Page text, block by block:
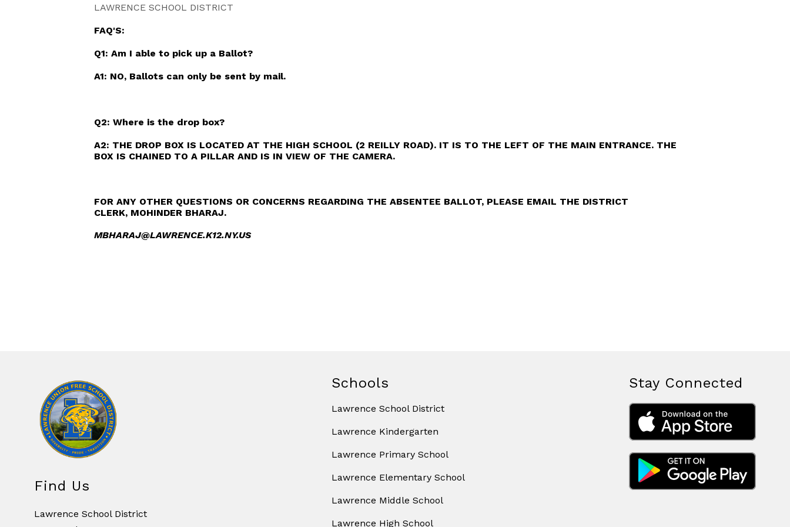
LAWRENCE SCHOOL DISTRICT
FAQ'S:
Q1: Am I able to pick up a Ballot?
A1: NO, Ballots can only be sent by mail.
Q2: Where is the drop box?
A2: THE DROP BOX IS LOCATED AT THE HIGH SCHOOL (2 REILLY ROAD). IT IS TO THE LEFT OF THE MAIN ENTRANCE. THE
BOX IS CHAINED TO A PILLAR AND IS IN VIEW OF THE CAMERA.
FOR ANY OTHER QUESTIONS OR CONCERNS REGARDING THE ABSENTEE BALLOT, PLEASE EMAIL THE DISTRICT
CLERK, MOHINDER BHARAJ.
MBHARAJ@LAWRENCE.K12.NY.US
Find Us
Lawrence School District
Schools
Lawrence School District
Lawrence Kindergarten
Lawrence Primary School
Lawrence Elementary School
Lawrence Middle School
Lawrence High School
Stay Connected